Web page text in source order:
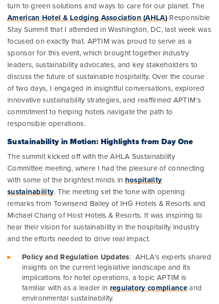
turn to green solutions and ways to care for our planet. The
American Hotel & Lodging Association (AHLA)Responsible
Stay Summit that I attended in Washington, DC, last week was
focused on exactly that. APTIM was proud to serve as a
sponsor for this event, which brought together industry
leaders, sustainability advocates, and key stakeholders to
discuss the future of sustainable hospitality. Over the course
of two days, I engaged in insightful conversations, explored
innovative sustainability strategies, and reaffirmed APTIM’s
commitment to helping hotels navigate the path to
responsible operations.
Sustainability in Motion: Highlights from Day One
The summit kicked off with the AHLA Sustainability
Committee meeting, where I had the pleasure of connecting
with some of the brightest minds in hospitality
sustainability. The meeting set the tone with opening
remarks from Townsend Bailey of IHG Hotels & Resorts and
Michael Chang of Host Hotels & Resorts. It was inspiring to
hear their vision for sustainability in the hospitality industry
and the efforts needed to drive real impact.
Policy and Regulation Updates: AHLA’s experts shared
insights on the current legislative landscape and its
implications for hotel operations, a topic APTIM is
familiar with as a leader in regulatory complianceand
environmental sustainability.